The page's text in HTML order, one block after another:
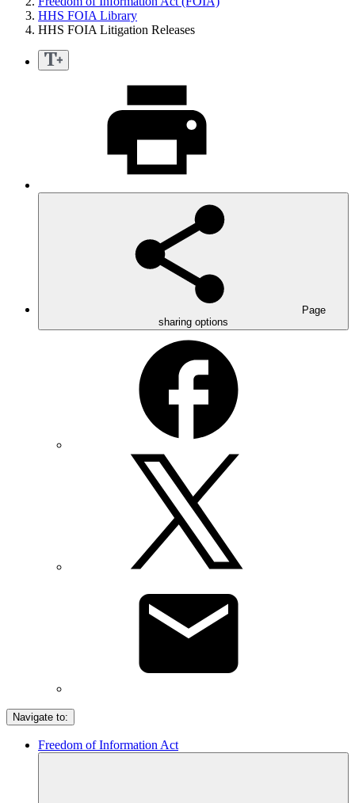
HHS FOIA Library
HHS FOIA Litigation Releases
Page
sharing options
Navigate to:
Freedom of Information Act